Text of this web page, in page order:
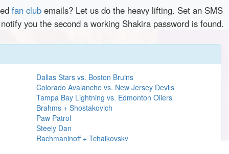
fan club emails? Let us do the heavy lifting. Set an SMS
you the second a working Shakira password is found.
Dallas Stars vs. Boston Bruins
Colorado Avalanche vs. New Jersey Devils
Tampa Bay Lightning vs. Edmonton Oilers
Brahms + Shostakovich
Paw Patrol
Steely Dan
Rachmaninoff + Tchaikovsky